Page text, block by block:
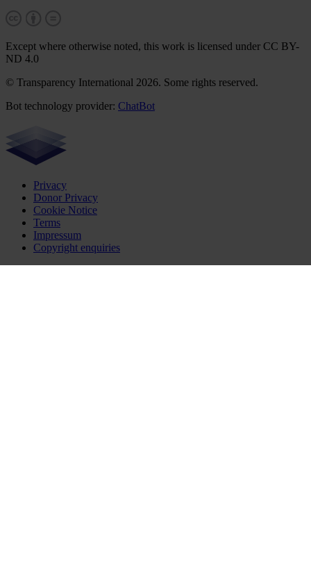
Except where otherwise noted, this work is licensed under CC BY-
ND 4.0
© Transparency International 2026. Some rights reserved.
Bot technology provider: ChatBot
Privacy
Donor Privacy
Cookie Notice
Terms
Impressum
Copyright enquiries